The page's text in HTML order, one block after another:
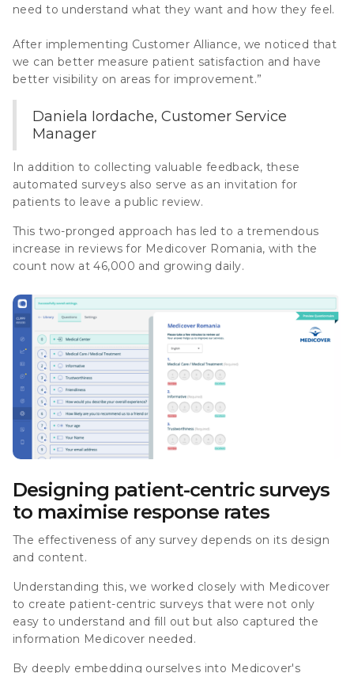
need to understand what they want and how they feel.
After implementing Customer Alliance, we noticed that
we can better measure patient satisfaction and have
better visibility on areas for improvement.”
Daniela Iordache, Customer Service
Manager
In addition to collecting valuable feedback, these
automated surveys also serve as an invitation for
patients to leave a public review.
This two-pronged approach has led to a tremendous
increase in reviews for Medicover Romania, with the
count now at 46,000 and growing daily.
Designing patient-centric surveys
to maximise response rates
The effectiveness of any survey depends on its design
and content.
Understanding this, we worked closely with Medicover
to create patient-centric surveys that were not only
easy to understand and fill out but also captured the
information Medicover needed.
By deeply embedding ourselves into Medicover's